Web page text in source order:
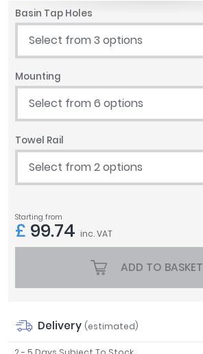
Grohe
Ideal Standard
Just Trays
MX Shower Trays
RAK Ceramics
Roca
Smedbo
Tailored Bathrooms
Clearance
Basin Tap Holes
Select from 3 options
Mounting
Select from 6 options
Towel Rail
Select from 2 options
Starting from
£ 99.74 inc. VAT
ADD TO BASKET
Delivery (estimated)